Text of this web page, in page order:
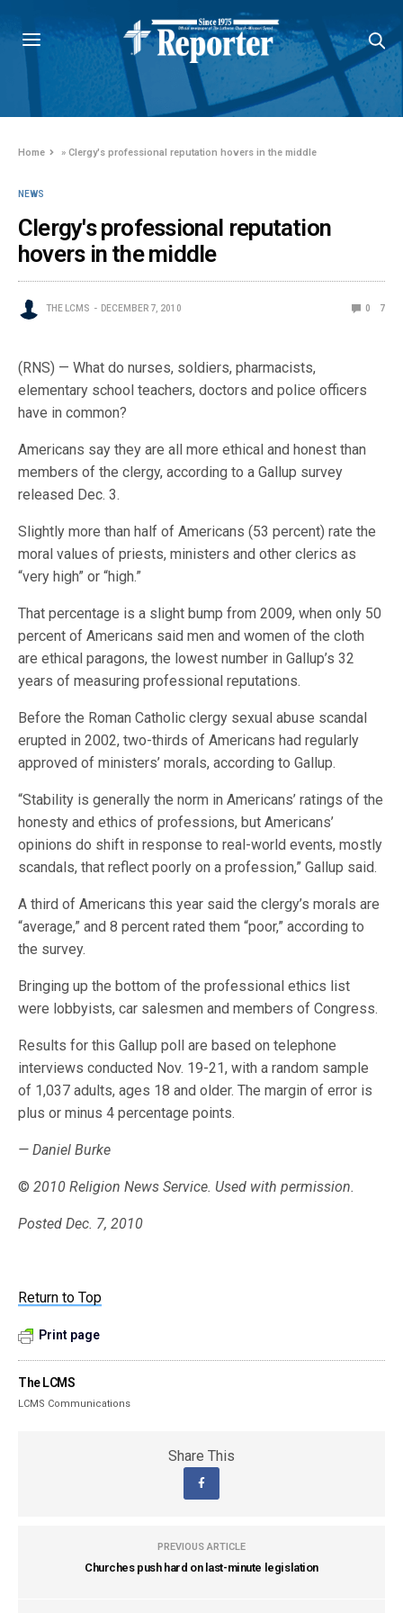
Home »Clergy's professional reputation hovers in the middle
NEWS
Clergy's professional reputation
hovers in the middle
THE LCMS DECEMBER 7, 2010 0 7
(RNS) — What do nurses, soldiers, pharmacists,
elementary school teachers, doctors and police officers
have in common?
Americans say they are all more ethical and honest than
members of the clergy, according to a Gallup survey
released Dec. 3.
Slightly more than half of Americans (53 percent) rate the
moral values of priests, ministers and other clerics as
“very high” or “high.”
That percentage is a slight bump from 2009, when only 50
percent of Americans said men and women of the cloth
are ethical paragons, the lowest number in Gallup’s 32
years of measuring professional reputations.
Before the Roman Catholic clergy sexual abuse scandal
erupted in 2002, two-thirds of Americans had regularly
approved of ministers’ morals, according to Gallup.
“Stability is generally the norm in Americans’ ratings of the
honesty and ethics of professions, but Americans’
opinions do shift in response to real-world events, mostly
scandals, that reflect poorly on a profession,” Gallup said.
A third of Americans this year said the clergy’s morals are
“average,” and 8 percent rated them “poor,” according to
the survey.
Bringing up the bottom of the professional ethics list
were lobbyists, car salesmen and members of Congress.
Results for this Gallup poll are based on telephone
interviews conducted Nov. 19-21, with a random sample
of 1,037 adults, ages 18 and older. The margin of error is
plus or minus 4 percentage points.
— Daniel Burke
© 2010 Religion News Service. Used with permission.
Posted Dec. 7, 2010
Return to Top
Print page
The LCMS
LCMS Communications
Share This
PREVIOUS ARTICLE
Churches push hard on last-minute legislation